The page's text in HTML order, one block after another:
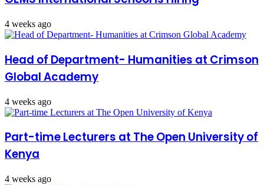
4 weeks ago
Head of Department- Humanities at Crimson
Global Academy
4 weeks ago
Part-time Lecturers at The Open University of
Kenya
4 weeks ago